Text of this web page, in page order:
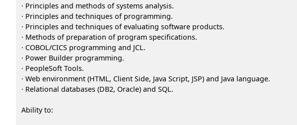
· Principles and methods of systems analysis.
· Principles and techniques of programming.
· Principles and techniques of evaluating software products.
· Methods of preparation of program specifications.
· COBOL/CICS programming and JCL.
· Power Builder programming.
· PeopleSoft Tools.
· Web environment (HTML, Client Side, Java Script, JSP) and Java language.
· Relational databases (DB2, Oracle) and SQL.
Ability to: